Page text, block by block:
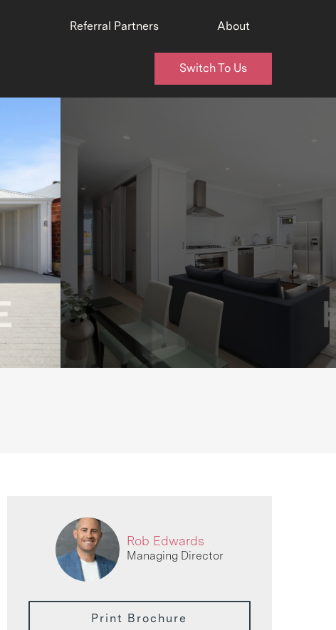
Referral Partners About
Switch To Us
Rob Edwards
Managing Director
Print Brochure